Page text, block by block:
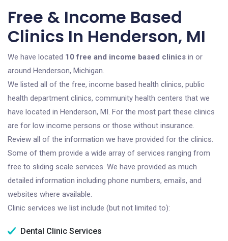
Free & Income Based
Clinics In Henderson, MI
We have located 10 free and income based clinics in or
around Henderson, Michigan.
We listed all of the free, income based health clinics, public
health department clinics, community health centers that we
have located in Henderson, MI. For the most part these clinics
are for low income persons or those without insurance.
Review all of the information we have provided for the clinics.
Some of them provide a wide array of services ranging from
free to sliding scale services. We have provided as much
detailed information including phone numbers, emails, and
websites where available.
Clinic services we list include (but not limited to):
Dental Clinic Services